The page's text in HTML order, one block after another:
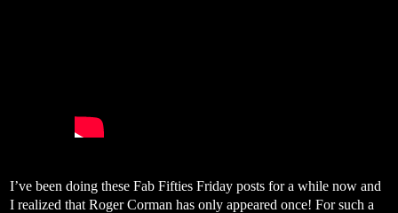
I’ve been doing these Fab Fifties Friday posts for a while now and
I realized that Roger Corman has only appeared once! For such a